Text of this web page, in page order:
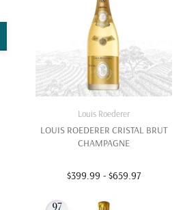
Louis Roederer
LOUIS ROEDERER CRISTAL BRUT
CHAMPAGNE
$399.99 - $659.97